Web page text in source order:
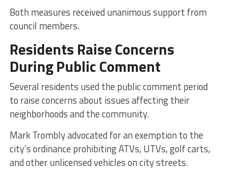
Both measures received unanimous support from
council members.
Residents Raise Concerns
During Public Comment
Several residents used the public comment period
to raise concerns about issues affecting their
neighborhoods and the community.
Mark Trombly advocated for an exemption to the
city’s ordinance prohibiting ATVs, UTVs, golf carts,
and other unlicensed vehicles on city streets.